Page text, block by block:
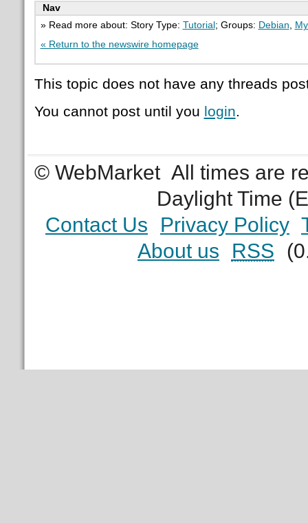
Nav
» Read more about: Story Type: Tutorial ; Groups: Debian
« Return to the newswire homepage
This topic does not have any threads
You cannot post until you login.
© WebMarket All times are
Daylight Time
Contact Us
Privacy Policy
About us
RSS